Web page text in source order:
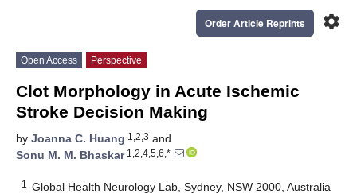
settings
Order Article Reprints
Open Access Perspective
Clot Morphology in Acute Ischemic
Stroke Decision Making
by Joanna C. Huang 1,2,3 and
Sonu M. M. Bhaskar1,2,4,5,6,*
1 Global Health Neurology Lab, Sydney, NSW 2000, Australia